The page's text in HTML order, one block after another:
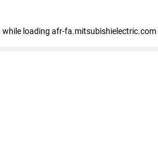
while loading afr-fa.mitsubishielectric.com